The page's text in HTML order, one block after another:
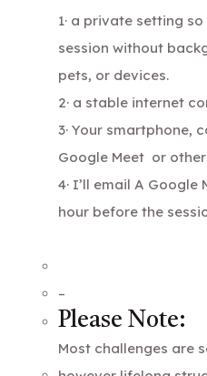
1· a private setting
session without
pets, or devices.
2· a stable internet
3· Your smartphone,
Google Meet or
4· I’ll email A
hour before the
–
Please Note:
Most challenges are